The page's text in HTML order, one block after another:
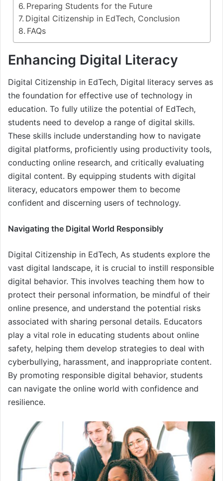
Preparing Students for the Future
Digital Citizenship in EdTech, Conclusion
FAQs
Enhancing Digital Literacy
Digital Citizenship in EdTech, Digital literacy serves as
the foundation for effective use of technology in
education. To fully utilize the potential of EdTech,
students need to develop a range of digital skills.
These skills include understanding how to navigate
digital platforms, proficiently using productivity tools,
conducting online research, and critically evaluating
digital content. By equipping students with digital
literacy, educators empower them to become
confident and discerning users of technology.
Navigating the Digital World Responsibly
Digital Citizenship in EdTech, As students explore the
vast digital landscape, it is crucial to instill responsible
digital behavior. This involves teaching them how to
protect their personal information, be mindful of their
online presence, and understand the potential risks
associated with sharing personal details. Educators
play a vital role in educating students about online
safety, helping them develop strategies to deal with
cyberbullying, harassment, and inappropriate content.
By promoting responsible digital behavior, students
can navigate the online world with confidence and
resilience.